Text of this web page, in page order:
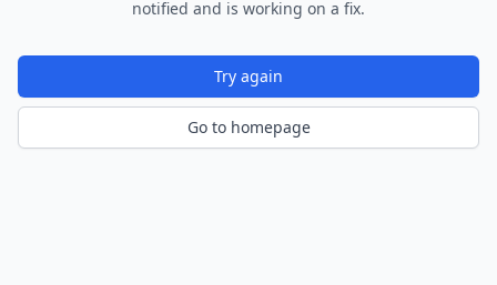
notified and is working on a fix.
Try again
Go to homepage